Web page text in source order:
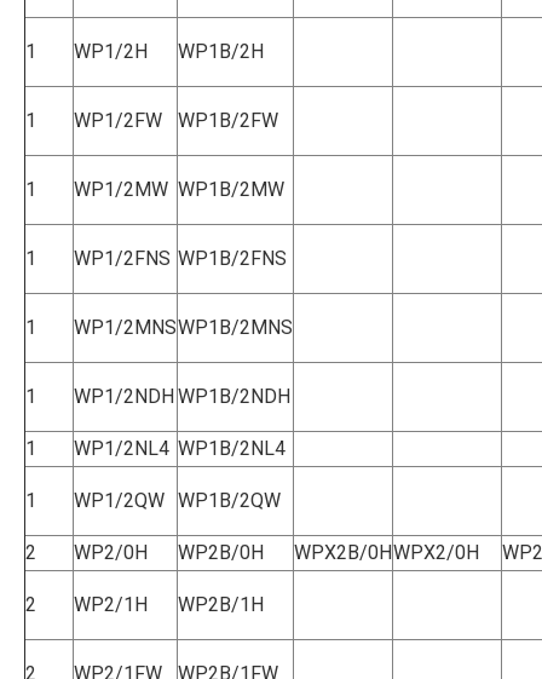
1 WP1/2H WP1B/2H
1 WP1/2FW WP1B/2FW
1 WP1/2MW WP1B/2MW
1 WP1/2FNS WP1B/2FNS
1 WP1/2MNSWP1B/2MNS
1 WP1/2NDHWP1B/2NDH
1 WP1/2NL4 WP1B/2NL4
1 WP1/2QW WP1B/2QW
2 WP2/0H WP2B/0H WPX2B/0HWPX2/0H
2 WP2/1H WP2B/1H
2 WP2/1FW WP2B/1FW